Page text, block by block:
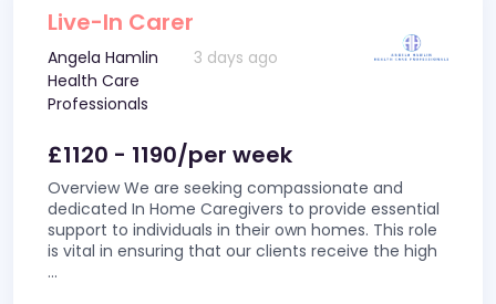
Live-In Carer
Angela Hamlin
Health Care
Professionals
3 days ago
£1120 - 1190/per week
Overview We are seeking compassionate and
dedicated In Home Caregivers to provide essential
support to individuals in their own homes. This role
is vital in ensuring that our clients receive the high
...